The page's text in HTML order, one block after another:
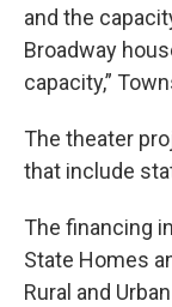
and the
Broadway
capacity,”
The theater
that include
The financing
State Homes
Rural and